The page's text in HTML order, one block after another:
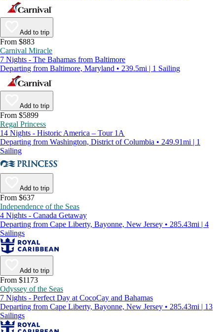
Add to trip
From $883
Carnival Miracle
7 Nights - The Bahamas from Baltimore
Departing from Baltimore, Maryland • 239.5mi | 1 Sailing
Add to trip
From $5899
Regal Princess
14 Nights - Historic America – Tour 1A
Departing from Washington, District of Columbia • 249.91mi | 1
Sailing
Add to trip
From $637
Independence of the Seas
4 Nights - Canada Getaway
Departing from Cape Liberty, Bayonne, New Jersey • 285.43mi | 4
Sailings
Add to trip
From $1173
Odyssey of the Seas
7 Nights - Perfect Day at CocoCay and Bahamas
Departing from Cape Liberty, Bayonne, New Jersey • 285.43mi | 13
Sailings